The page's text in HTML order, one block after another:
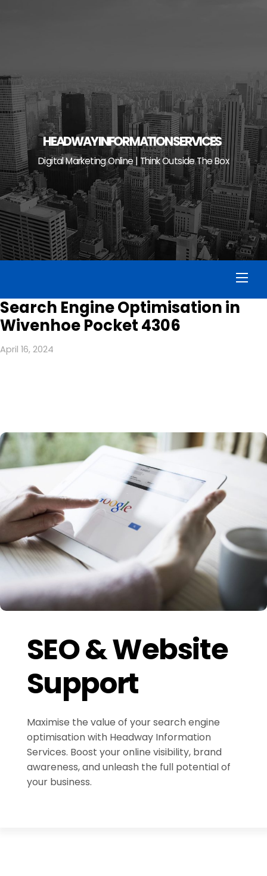
HEADWAY INFORMATION SERVICES
Digital Marketing Online | Think Outside The Box
Search Engine Optimisation in
Wivenhoe Pocket 4306
April 16, 2024
SEO & Website
Support
Maximise the value of your search engine
optimisation with Headway Information
Services. Boost your online visibility, brand
awareness, and unleash the full potential of
your business.